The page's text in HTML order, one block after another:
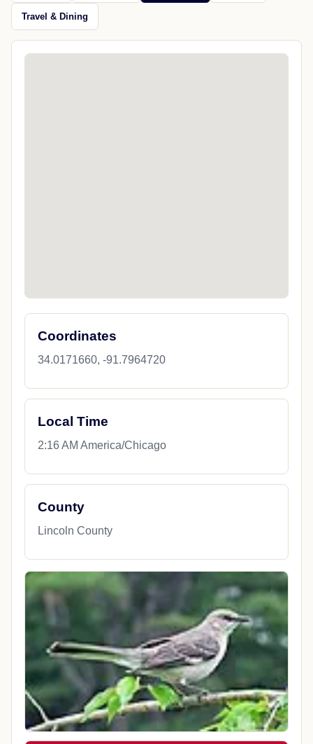
Travel & Dining
Coordinates
34.0171660, -91.7964720
Local Time
2:16 AM America/Chicago
County
Lincoln County